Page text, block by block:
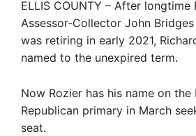
ELLIS COUNTY – After longtime
Assessor-Collector John
was retiring in early 2021,
named to the unexpired term.
Now Rozier has his name on
Republican primary in March
seat.